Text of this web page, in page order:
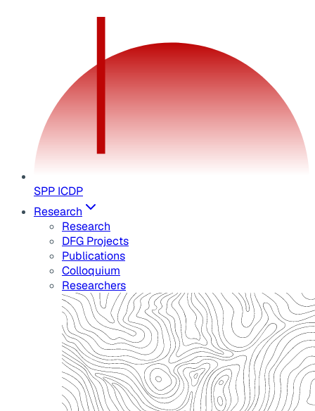
SPP ICDP
Research
Research
DFG Projects
Publications
Colloquium
Researchers